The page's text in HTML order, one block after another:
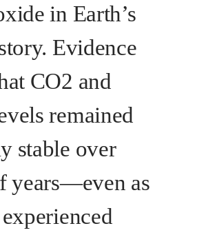
in Earth’s
Evidence
CO2 and
remained
stable over
years—even as